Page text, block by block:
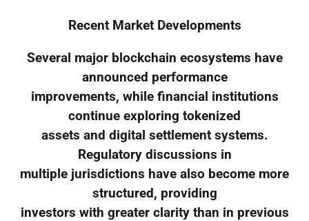
Recent Market Developments
Several major blockchain ecosystems have
announced performance
improvements, while financial institutions
continue exploring tokenized
assets and digital settlement systems.
Regulatory discussions in
multiple jurisdictions have also become more
structured, providing
investors with greater clarity than in previous